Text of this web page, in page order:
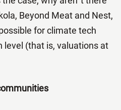
Beyond Meat and Nest,
for climate tech
level (that is, valuations at